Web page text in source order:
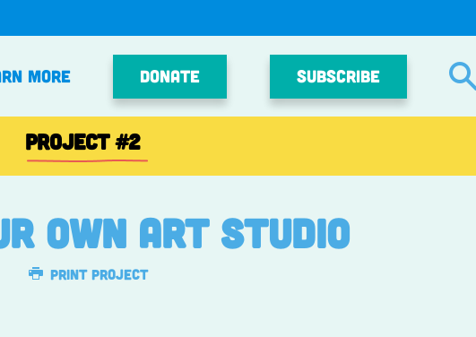
More Donate SUBSCRIBE
PROJECT#2
own art studio
Print Project